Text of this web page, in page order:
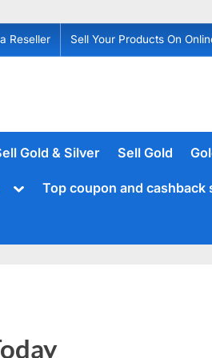
Reseller Sell Your Products On
Gold & Silver Sell Gold
ToggleTop coupon and cashback